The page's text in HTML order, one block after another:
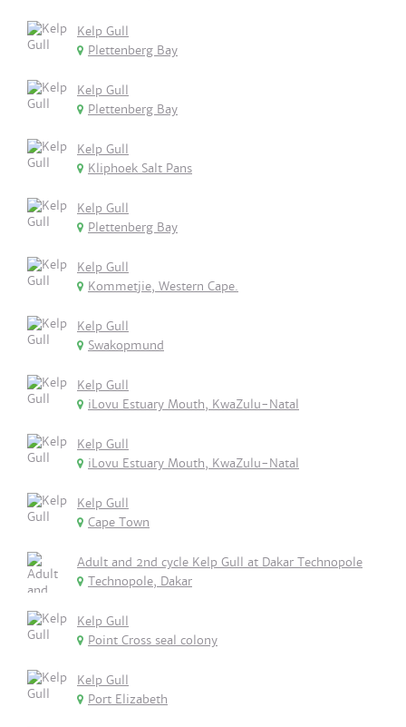
Kelp Gull
Plettenberg Bay
Kelp Gull
Plettenberg Bay
Kelp Gull
Kliphoek Salt Pans
Kelp Gull
Plettenberg Bay
Kelp Gull
Kommetjie, Western Cape.
Kelp Gull
Swakopmund
Kelp Gull
iLovu Estuary Mouth, KwaZulu-Natal
Kelp Gull
iLovu Estuary Mouth, KwaZulu-Natal
Kelp Gull
Cape Town
Adult and 2nd cycle Kelp Gull at Dakar Technopole
Technopole, Dakar
Kelp Gull
Point Cross seal colony
Kelp Gull
Port Elizabeth